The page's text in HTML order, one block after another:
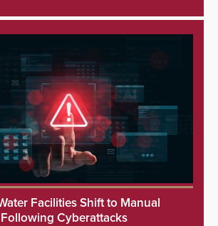
Facilities Shift to Manual
Cyberattacks